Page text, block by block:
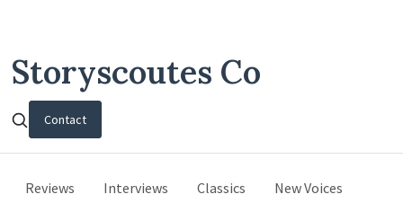
Storyscoutes Co
Contact
Reviews Interviews Classics New Voices